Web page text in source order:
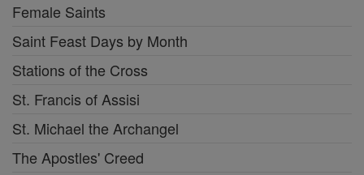
Female Saints
Saint Feast Days by Month
Stations of the Cross
St. Francis of Assisi
St. Michael the Archangel
The Apostles' Creed